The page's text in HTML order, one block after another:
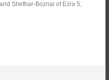
Shethar-Boznai of Ezra 5,